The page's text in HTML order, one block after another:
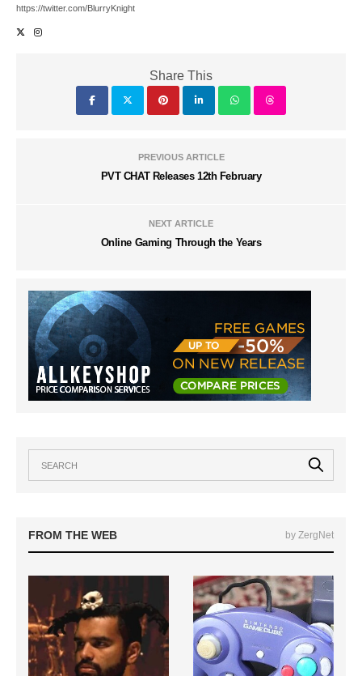
https://twitter.com/BlurryKnight
Share This
PREVIOUS ARTICLE
PVT CHAT Releases 12th February
NEXT ARTICLE
Online Gaming Through the Years
FROM THE WEB by ZergNet